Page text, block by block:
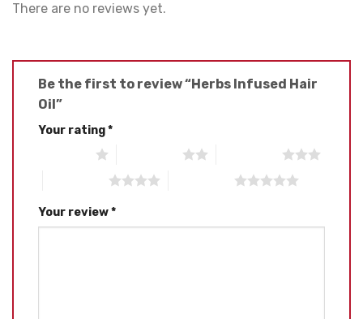
There are no reviews yet.
Be the first to review “Herbs Infused Hair
Oil”
Your rating*
Your review*